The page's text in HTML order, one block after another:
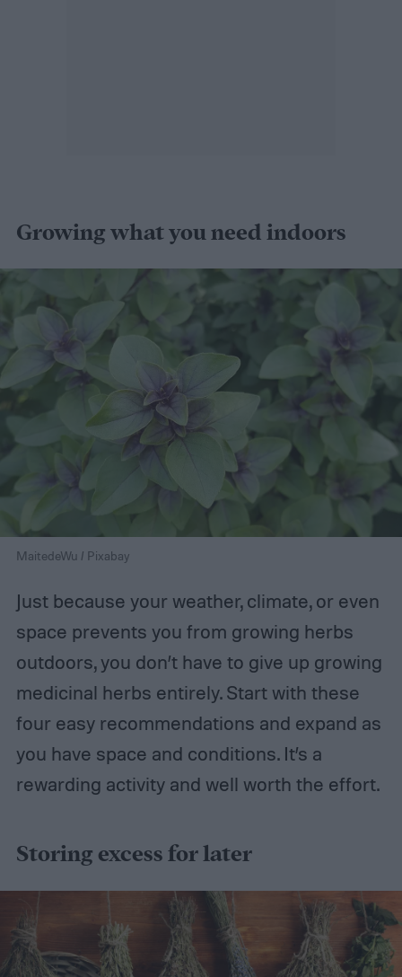
Growing what you need indoors
MaitedeWu / Pixabay
Just because your weather, climate, or even
space prevents you from growing herbs
outdoors, you don’t have to give up growing
medicinal herbs entirely. Start with these
four easy recommendations and expand as
you have space and conditions. It’s a
rewarding activity and well worth the effort.
Storing excess for later